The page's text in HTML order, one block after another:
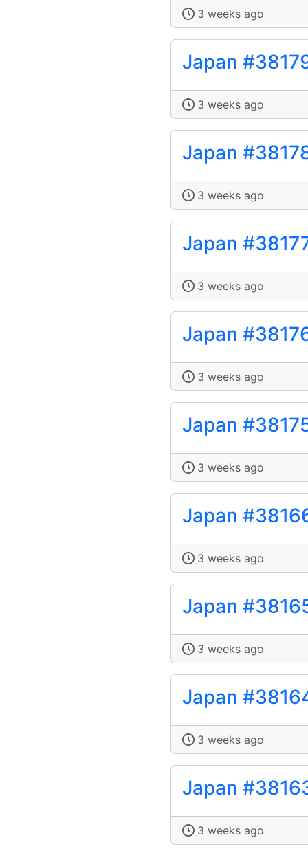
3 weeks ago
Japan
3 weeks ago
Japan
3 weeks ago
Japan
3 weeks ago
Japan
3 weeks ago
Japan
3 weeks ago
Japan
3 weeks ago
Japan
3 weeks ago
Japan
3 weeks ago
Japan
3 weeks ago